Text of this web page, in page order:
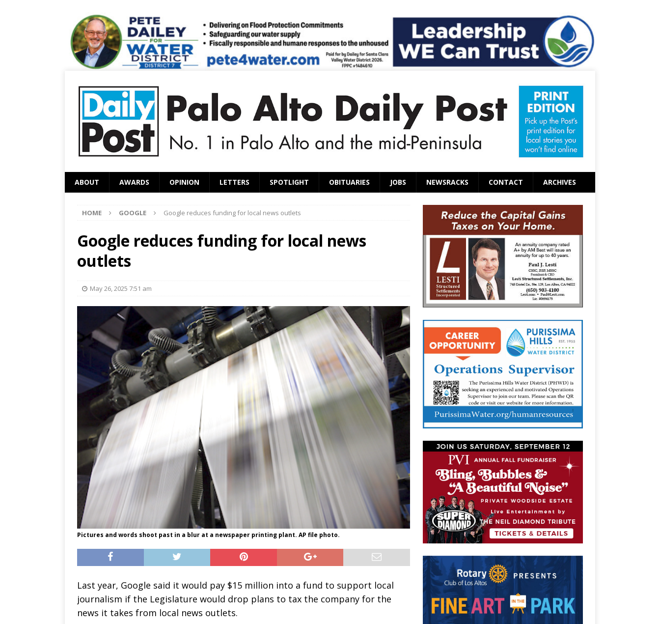
ABOUT AWARDS OPINION LETTERS SPOTLIGHT OBITUARIES JOBS NEWSRACKS CONTACT ARCHIVES
HOME GOOGLE Google reduces funding for local news outlets
Google reduces funding for local news
outlets
May 26, 2025 7:51 am
Pictures and words shoot past in a blur at a newspaper printing plant. AP file photo.
Last year, Google said it would pay $15 million into a fund to support local
journalism if the Legislature would drop plans to tax the company for the
news it takes from local news outlets.